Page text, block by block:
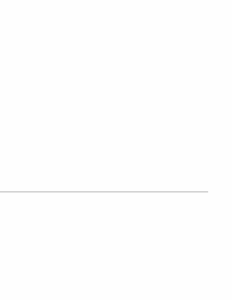
pinterestflickr